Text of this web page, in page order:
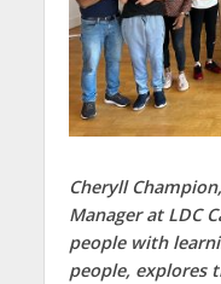
Cheryll
Manager at LDC
people with
people, explores